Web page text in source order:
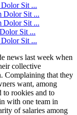
Sit ...
Dolor Sit ...
Dolor Sit ...
Sit ...
Sit ...
news last week when
collective
Complaining that they
want, among
to rookies and to
with one team in
of salaries among